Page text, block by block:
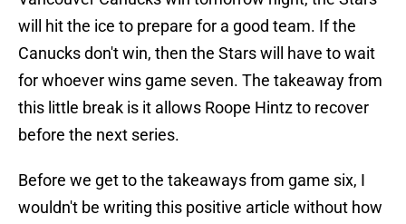
will hit the ice to prepare for a good team. If the
Canucks don't win, then the Stars will have to wait
for whoever wins game seven. The takeaway from
this little break is it allows Roope Hintz to recover
before the next series.
Before we get to the takeaways from game six, I
wouldn't be writing this positive article without how